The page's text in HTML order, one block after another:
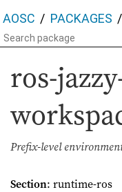
AOSC PACKAGES
ros-
Prefix-level
Section: runtime-ros